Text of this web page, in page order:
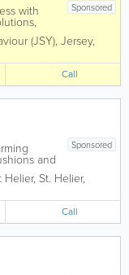
Sponsored
with
exterior
elegant
garden
(JSY), Jersey,
Call
Sponsored
and
distant
from
based
Helier, St. Helier,
Call